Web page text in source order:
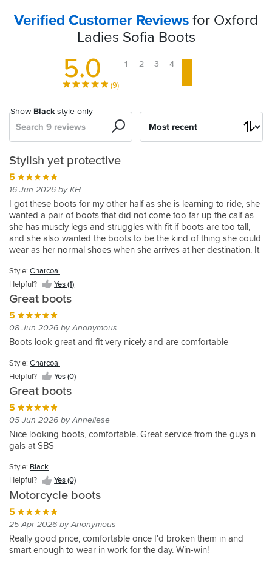
Verified Customer Reviews for Oxford
Ladies Sofia Boots
5.0
(9)
1 2 3 4
Search
ShowBlackstyle only
Stylish yet protective
5
16 Jun 2026 by KH
I got these boots for my other half as she is learning to ride, she
wanted a pair of boots that did not come too far up the calf as
she has muscly legs and struggles with fit if boots are too tall,
and she also wanted the boots to be the kind of thing she could
wear as her normal shoes when she arrives at her destination. It
fantastically - these boots look like a kind of fashion shoe from a
high end retailer, and all whilst offering levels 1-2-2-2 protection.
Style: Charcoal
Helpful?
Yes (1)
Great boots
5
08 Jun 2026 by Anonymous
Boots look great and fit very nicely and are comfortable
Style: Charcoal
Helpful?
Yes (0)
Great boots
5
05 Jun 2026 by Anneliese
Nice looking boots, comfortable. Great service from the guys n
gals at SBS
Style: Black
Helpful?
Yes (0)
Motorcycle boots
5
25 Apr 2026 by Anonymous
Really good price, comfortable once I'd broken them in and
smart enough to wear in work for the day. Win-win!
Reported
everyday
useable
and
comfortable
on
or
of
5
02 Jan 2026 by Jon L
Very
wearable
as
Boots
on
or
off
the
bike,
smart,
made,
not
stupid
money
and
very
comfortable.
EU
sizes
are
pretty
Style:
Charcoal
Helpful?
Yes
(0)
Great
looking
sturdy
boots
5
31 Dec 2025 by Chris
These
boots
were
bought
my
partner.
She
really
likes
them
and
thought
they
look
more
luxurious
than
the
sale
price
suggested.
Perfect
service,
as
always,
from
Style:
Charcoal
Helpful?
Yes
(0)
Great
boots
5
18 Oct 2025 by Kazza
Great
pair
of
boots.
and
stylish!
Style:
Charcoal
Yes
(0)
Brilliant
shoes
for
pillion
5
02 Apr 2025 by Hollie
I
have
been
looking
boots
as
a
pillion
that
can
also
worn
off
the
bike
and
look
'normal'
these
lovely.
They
feel
solid,
i
can
Style:
Charcoal
Helpful?
Yes
(5)
Oxford
Sofia
boots
5
19 Sep 2024 by Abraham S
Bought
these
for
wife.
Very
satisfied.
Have
not
during
rain.
Very
comfortable.
Went
one
bigger.
Highly
Style:
Helpful?
Yes
(0)